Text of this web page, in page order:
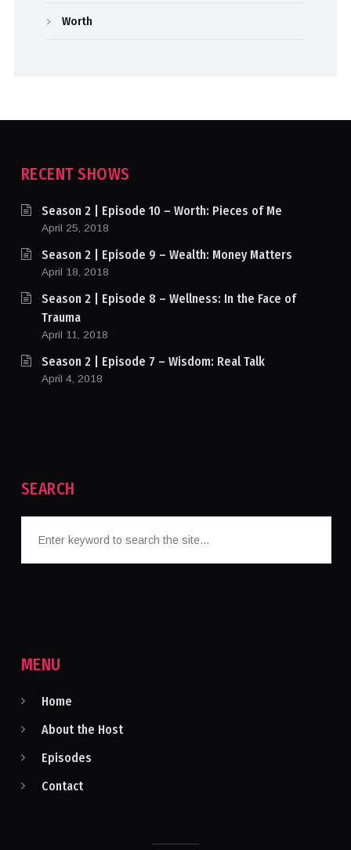
Worth
RECENT SHOWS
Season 2 | Episode 10 – Worth: Pieces of Me
April 25, 2018
Season 2 | Episode 9 – Wealth: Money Matters
April 18, 2018
Season 2 | Episode 8 – Wellness: In the Face of
Trauma
April 11, 2018
Season 2 | Episode 7 – Wisdom: Real Talk
April 4, 2018
SEARCH
MENU
Home
About the Host
Episodes
Contact